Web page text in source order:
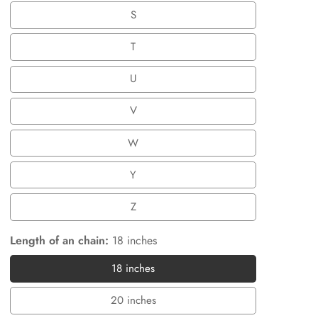
S
S
T
T
U
U
V
V
W
W
Y
Y
Z
Z
Length of an chain: 18 inches
18 inches
18
inches
20 inches
20